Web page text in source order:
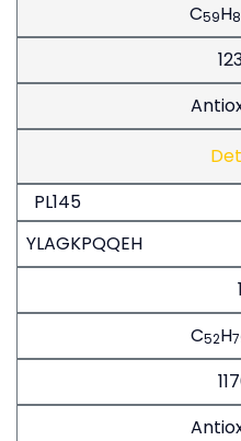
C59H
PL145
YLAGKPQQEH
C52H